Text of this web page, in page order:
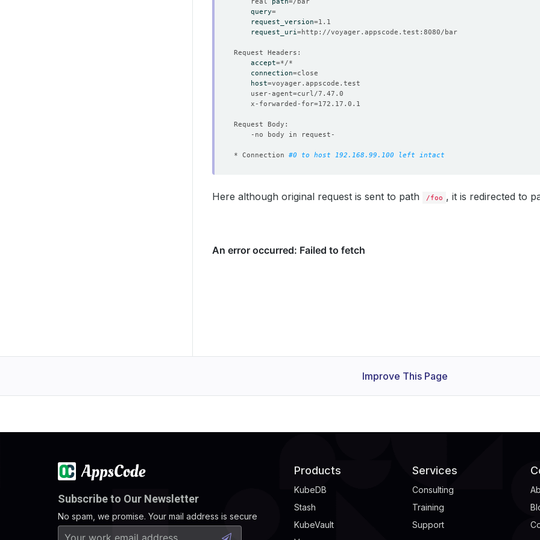
query=
request_version=
request_uri=
accept=
connection=
host=
	user-agent
=
	x-forwarded-for
=
* Connection #0 to host 192.168.99.100 left intact
Here although original request is sent to path /foo , it is redirected to
Improve This Page
Subscribe to Our Newsletter
No spam, we promise. Your mail address is secure
Products
KubeDB
Stash
KubeVault
Services
Consulting
Training
Support